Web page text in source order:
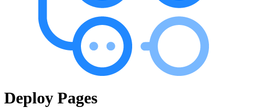
Deploy Pages